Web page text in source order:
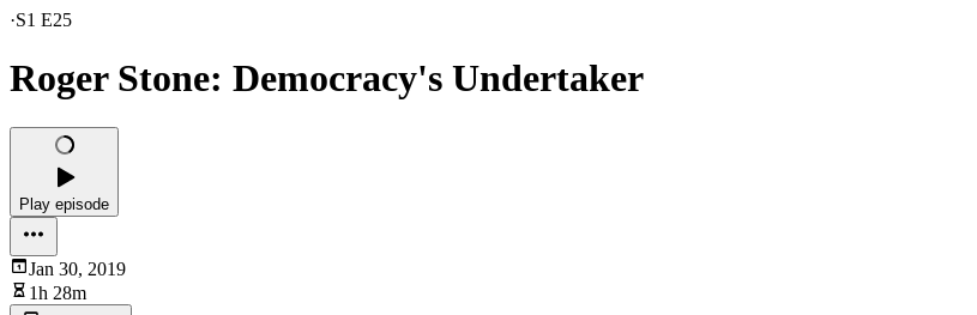
·S1 E25
Roger Stone: Democracy's Undertaker
Play episode
Jan 30, 2019
1h 28m